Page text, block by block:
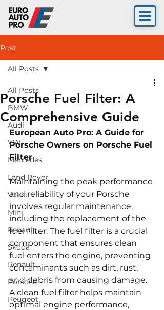
Post
All Posts
BMW
Audi
VW
Mercedes
Land Rover
Volvo
Mini
Renault
Skoda
Renault
Porsche
Peugeot
All Posts
Porsche Fuel Filter: A
Comprehensive Guide
European Auto Pro: A Guide for
Porsche Owners on Porsche Fuel
Filter
Maintaining the peak performance
and reliability of your Porsche
involves regular maintenance,
including the replacement of the
fuel filter. The fuel filter is a crucial
component that ensures clean
fuel enters the engine, preventing
contaminants such as dirt, rust,
and debris from causing damage.
A clean fuel filter helps maintain
optimal engine performance,